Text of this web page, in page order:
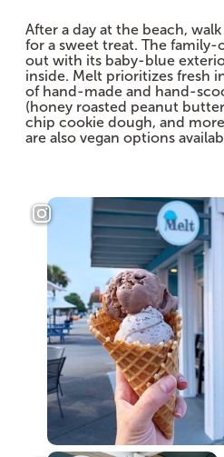
After a day at the beach,
for a sweet treat. The
out with its baby-blue
inside. Melt prioritizes fresh
of hand-made and hand-
(honey roasted peanut
chip cookie dough, and
are also vegan options